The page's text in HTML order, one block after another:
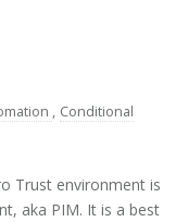
, Conditional
Trust environment is
aka PIM. It is a best